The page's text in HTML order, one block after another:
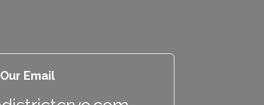
Our Email